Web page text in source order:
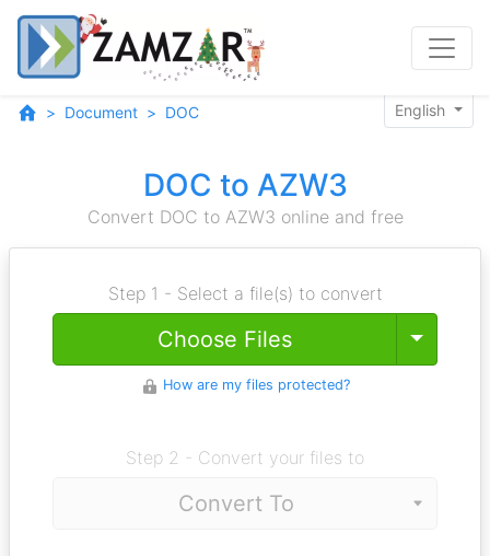
Document DOC English
DOC to AZW3
Convert DOC to AZW3 online and free
Step 1 - Select a file(s) to convert
Choose Files Toggle
How are my files protected?
Step 2 - Convert your files to